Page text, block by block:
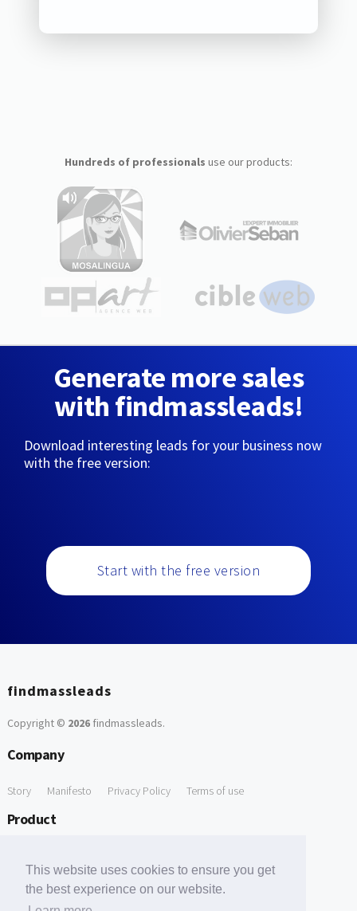
This website uses cookies to ensure you get
the best experience on our website.
Hundreds of professionals use our products:
Generate more sales
with findmassleads!
Download interesting leads for your business now
with the free version:
Start with the free version
findmassleads
Copyright © 2026findmassleads.
Company
Story Manifesto Privacy Policy Terms of use
Product
Free Tools